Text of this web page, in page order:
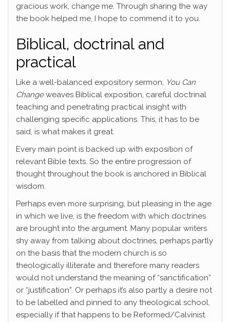
gracious work, change me. Through sharing the way
the book helped me, I hope to commend it to you.
Biblical, doctrinal and
practical
Like a well-balanced expository sermon, You Can
Changeweaves Biblical exposition, careful doctrinal
teaching and penetrating practical insight with
challenging specific applications. This, it has to be
said, is what makes it great.
Every main point is backed up with exposition of
relevant Bible texts. So the entire progression of
thought throughout the book is anchored in Biblical
wisdom.
Perhaps even more surprising, but pleasing in the age
in which we live, is the freedom with which doctrines
are brought into the argument. Many popular writers
shy away from talking about doctrines, perhaps partly
on the basis that the modern church is so
theologically illiterate and therefore many readers
would not understand the meaning of “sanctification”
or “justification”. Or perhaps it’s also partly a desire not
to be labelled and pinned to any theological school,
especially if that happens to be Reformed/Calvinist.